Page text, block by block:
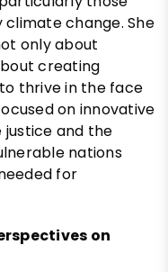
change. She
only about
creating
thrive in the face
on innovative
justice and the
nations
for
on